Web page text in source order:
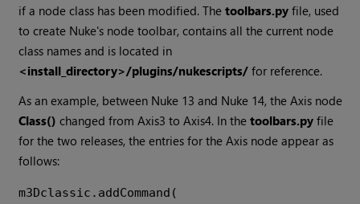
if a node class has been modified. Thetoolbars.py file, used
to create Nuke's node toolbar, contains all the current node
class names and is located in
<install_directory>/plugins/nukescripts/ for reference.
As an example, between Nuke 13 and Nuke 14, the Axis node
Class() changed from Axis3 to Axis4. In thetoolbars.py file
for the two releases, the entries for the Axis node appear as
follows:
m3Dclassic.addCommand(